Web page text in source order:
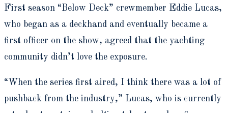
First season “Below Deck” crewmember Eddie Lucas,
who began as a deckhand and eventually became a
first officer on the show, agreed that the yachting
community didn’t love the exposure.
“When the series first aired, I think there was a lot of
pushback from the industry,” Lucas, who is currently